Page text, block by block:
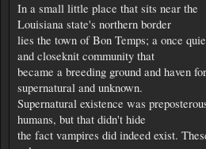
In a small little place that sits near the
Louisiana state's northern border
lies the town of Bon Temps; a once
and closeknit community that
became a breeding ground and haven
supernatural and unknown.
Supernatural existence was
humans, but that didn't hide
the fact vampires did indeed exist.